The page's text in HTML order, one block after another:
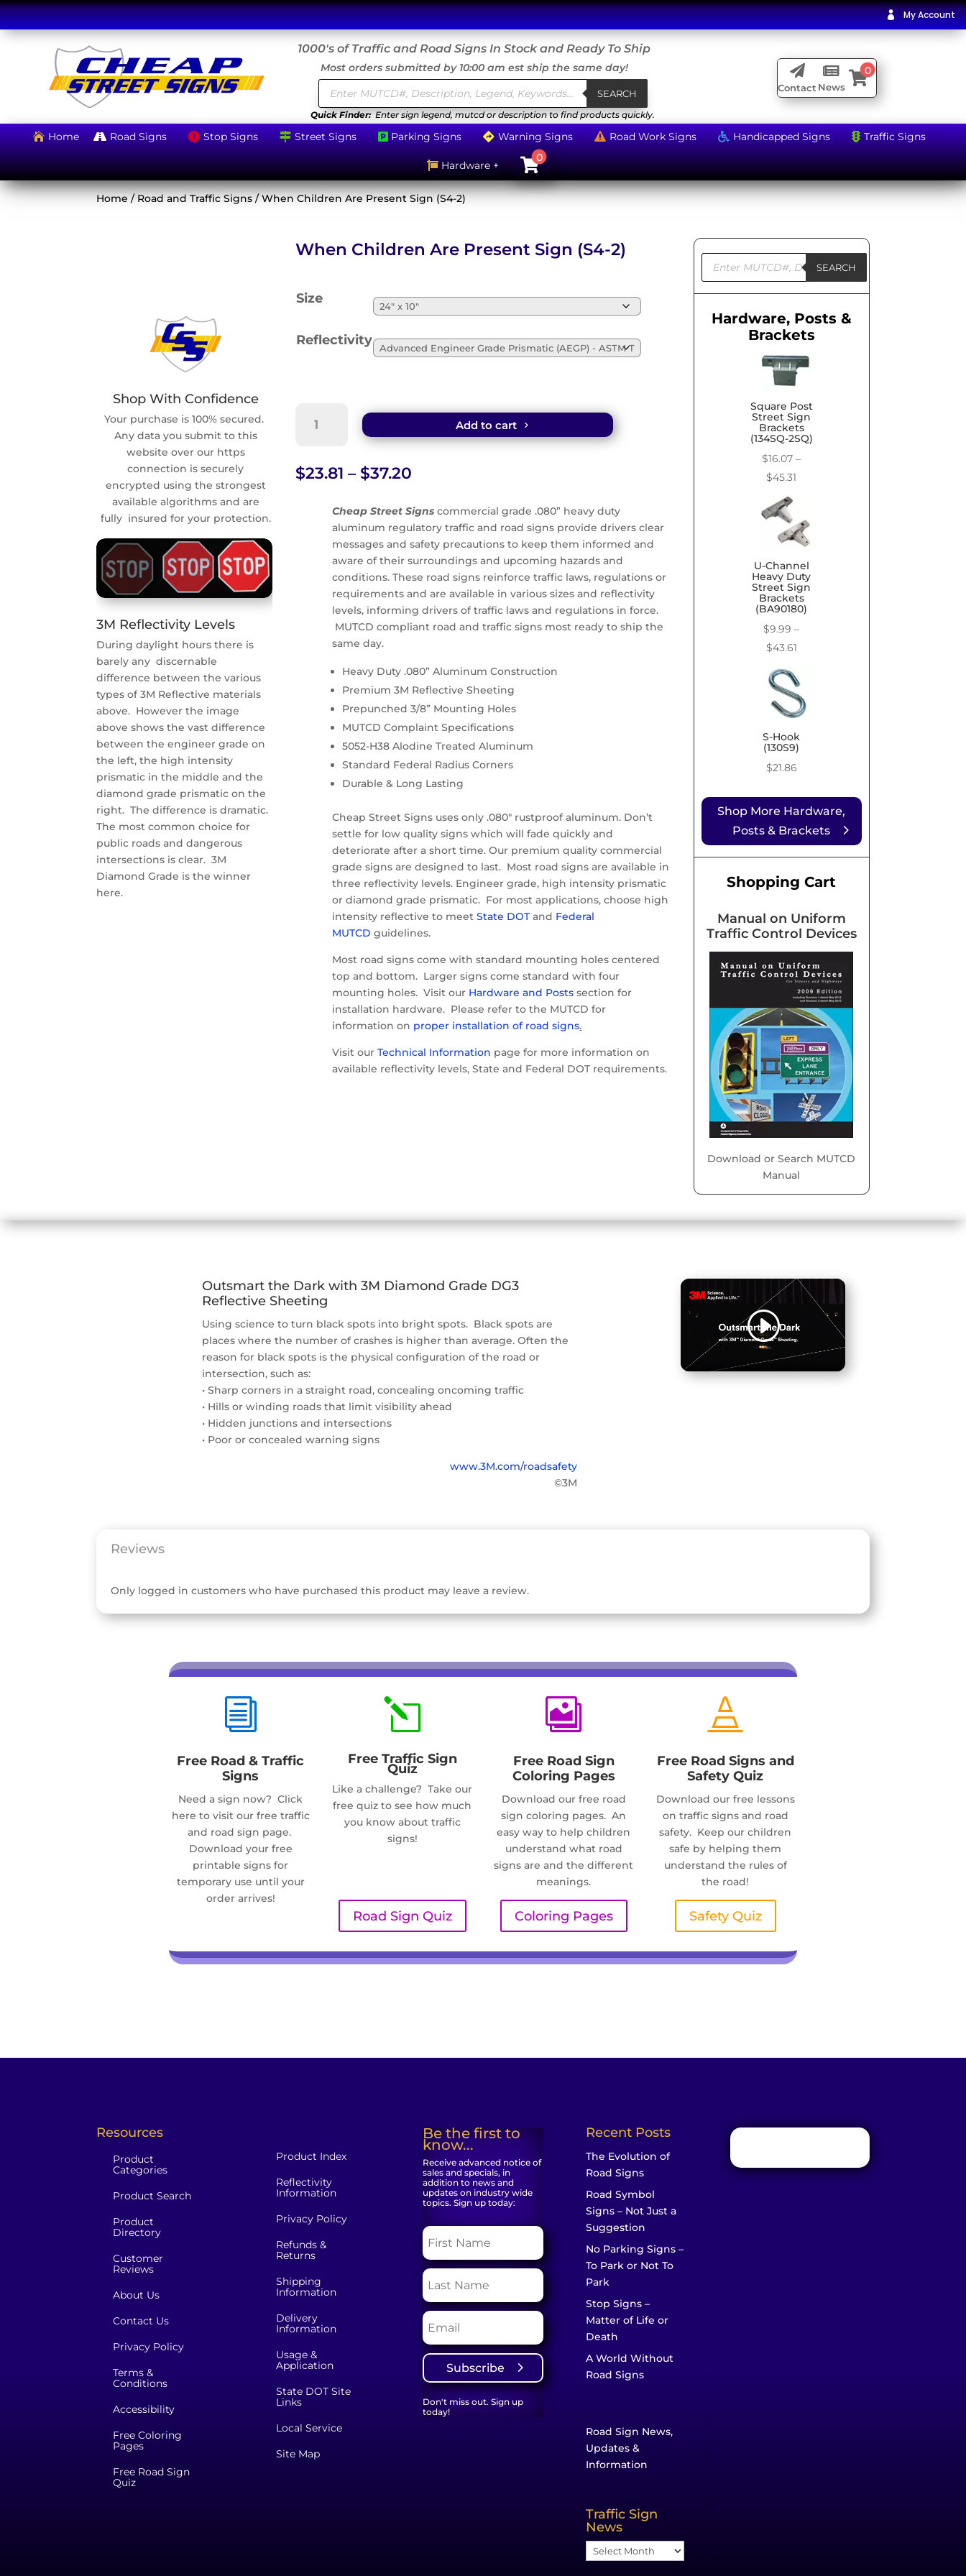
 My Account
1000's of Traffic and Road Signs In Stock and Ready To Ship
Most orders submitted by 10:00 am est ship the same day!
Products
search SEARCH
Quick Finder:Enter sign legend, mutcd or description to find products quickly.

Contact

News
0
 Home  Road Signs  Stop Signs  Street Signs  Parking Signs  Warning Signs  Road Work Signs  Handicapped Signs  Traffic Signs
 Hardware + 0
Home/Road and Traffic Signs/ When Children Are Present Sign (S4-2)
Shop With Confidence
Your purchase is 100% secured.
Any data you submit to this
website over our https
connection is securely
encrypted using the strongest
available algorithms and are
fully insured for your protection.
3M Reflectivity Levels
During daylight hours there is
barely any discernable
difference between the various
types of 3M Reflective materials
above. However the image
above shows the vast difference
between the engineer grade on
the left, the high intensity
prismatic in the middle and the
diamond grade prismatic on the
right. The difference is dramatic.
The most common choice for
public roads and dangerous
intersections is clear. 3M
Diamond Grade is the winner
here.
When Children Are Present Sign (S4-2)
Size
Reflectivity
Children
Present
Sign
Add to cart
$23.81 – $37.20
$23.81
through
$37.20
Cheap Street Signs commercial grade .080” heavy duty
aluminum regulatory traffic and road signs provide drivers clear
messages and safety precautions to keep them informed and
aware of their surroundings and upcoming hazards and
conditions. These road signs reinforce traffic laws, regulations or
requirements and are available in various sizes and reflectivity
levels, informing drivers of traffic laws and regulations in force.
MUTCD compliant road and traffic signs most ready to ship the
same day.
Heavy Duty .080” Aluminum Construction
Premium 3M Reflective Sheeting
Prepunched 3/8” Mounting Holes
MUTCD Complaint Specifications
5052-H38 Alodine Treated Aluminum
Standard Federal Radius Corners
Durable & Long Lasting
Cheap Street Signs uses only .080″ rustproof aluminum. Don’t
settle for low quality signs which will fade quickly and
deteriorate after a short time. Our premium quality commercial
grade signs are designed to last. Most road signs are available in
three reflectivity levels. Engineer grade, high intensity prismatic
or diamond grade prismatic. For most applications, choose high
intensity reflective to meetState DOTand Federal
MUTCD guidelines.
Most road signs come with standard mounting holes centered
top and bottom. Larger signs come standard with four
mounting holes. Visit our Hardware and Posts section for
installation hardware. Please refer to the MUTCD for
information on proper installation of road signs.
Visit ourTechnical Information page for more information on
available reflectivity levels, State and Federal DOT requirements.
Products
search SEARCH
Hardware, Posts &
Brackets
Square Post
Street Sign
Brackets
(134SQ-2SQ)
$16.07 –
$45.31
through
$45.31
U-Channel
Heavy Duty
Street Sign
Brackets
(BA90180)
$9.99 –
$43.61Price
$9.99
through
$43.61
S-Hook
(130S9)
$21.86
Shop More Hardware,
Posts & Brackets
Shopping Cart
Manual on Uniform
Traffic Control Devices
Download or Search MUTCD
Manual
Outsmart the Dark with 3M Diamond Grade DG3
Reflective Sheeting
Using science to turn black spots into bright spots. Black spots are
places where the number of crashes is higher than average. Often the
reason for black spots is the physical configuration of the road or
intersection, such as:
• Sharp corners in a straight road, concealing oncoming traffic
• Hills or winding roads that limit visibility ahead
• Hidden junctions and intersections
• Poor or concealed warning signs
www.3M.com/roadsafety
©3M
Reviews
Only logged in customers who have purchased this product may leave a review.
i
Free Road & Traffic
Signs
Need a sign now? Click
here to visit our free traffic
and road sign page.
Download your free
printable signs for
temporary use until your
order arrives!
l
Free Traffic Sign
Quiz
Like a challenge? Take our
free quiz to see how much
you know about traffic
signs!
Road Sign Quiz

Free Road Sign
Coloring Pages
Download our free road
sign coloring pages. An
easy way to help children
understand what road
signs are and the different
meanings.
Coloring Pages

Free Road Signs and
Safety Quiz
Download our free lessons
on traffic signs and road
safety. Keep our children
safe by helping them
understand the rules of
the road!
Safety Quiz
Resources
Product
Categories
Product Search
Product
Directory
Customer
Reviews
About Us
Contact Us
Privacy Policy
Terms &
Conditions
Accessibility
Free Coloring
Pages
Free Road Sign
Quiz
Product Index
Reflectivity
Information
Privacy Policy
Refunds &
Returns
Shipping
Information
Delivery
Information
Usage &
Application
State DOT Site
Links
Local Service
Site Map
Be the first to
know...
Receive advanced notice of
sales and specials, in
addition to news and
updates on industry wide
topics. Sign up today:
Subscribe
Don't miss out. Sign up
today!
Recent Posts
The Evolution of
Road Signs
Road Symbol
Signs – Not Just a
Suggestion
No Parking Signs –
To Park or Not To
Park
Stop Signs –
Matter of Life or
Death
A World Without
Road Signs
Road Sign News,
Updates &
Information
Traffic Sign
News
Traffic
Sign